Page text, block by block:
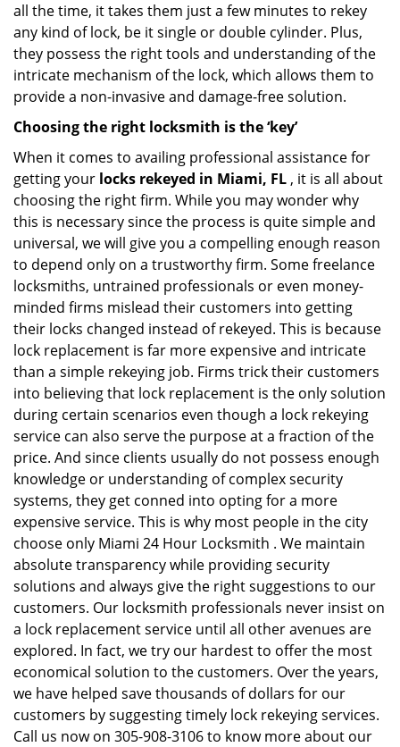
all the time, it takes them just a few minutes to rekey
any kind of lock, be it single or double cylinder. Plus,
they possess the right tools and understanding of the
intricate mechanism of the lock, which allows them to
provide a non-invasive and damage-free solution.
Choosing the right locksmith is the ‘key’
When it comes to availing professional assistance for
getting your locks rekeyed in Miami, FL , it is all about
choosing the right firm. While you may wonder why
this is necessary since the process is quite simple and
universal, we will give you a compelling enough reason
to depend only on a trustworthy firm. Some freelance
locksmiths, untrained professionals or even money-
minded firms mislead their customers into getting
their locks changed instead of rekeyed. This is because
lock replacement is far more expensive and intricate
than a simple rekeying job. Firms trick their customers
into believing that lock replacement is the only solution
during certain scenarios even though a lock rekeying
service can also serve the purpose at a fraction of the
price. And since clients usually do not possess enough
knowledge or understanding of complex security
systems, they get conned into opting for a more
expensive service. This is why most people in the city
choose only Miami 24 Hour Locksmith . We maintain
absolute transparency while providing security
solutions and always give the right suggestions to our
customers. Our locksmith professionals never insist on
a lock replacement service until all other avenues are
explored. In fact, we try our hardest to offer the most
economical solution to the customers. Over the years,
we have helped save thousands of dollars for our
customers by suggesting timely lock rekeying services.
Call us now on 305-908-3106 to know more about our